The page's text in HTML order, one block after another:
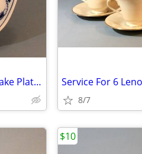
20th C. Meissen Blue Onion Footed Cake Platter, Perfect
8/7
$10